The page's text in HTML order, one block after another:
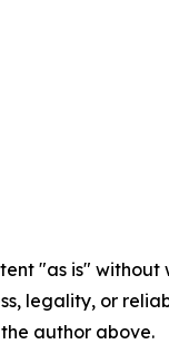
"as is"
legality, or
author above.